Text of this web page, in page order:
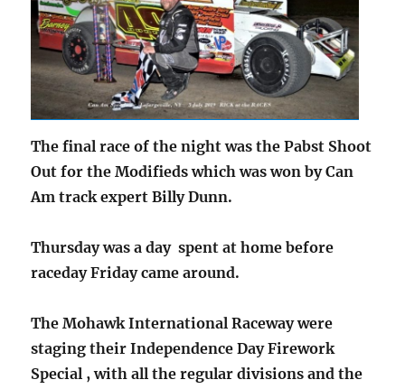
The final race of the night was the Pabst Shoot
Out for the Modifieds which was won by Can
Am track expert Billy Dunn.
Thursday was a day spent at home before
raceday Friday came around.
The Mohawk International Raceway were
staging their Independence Day Firework
Special , with all the regular divisions and the